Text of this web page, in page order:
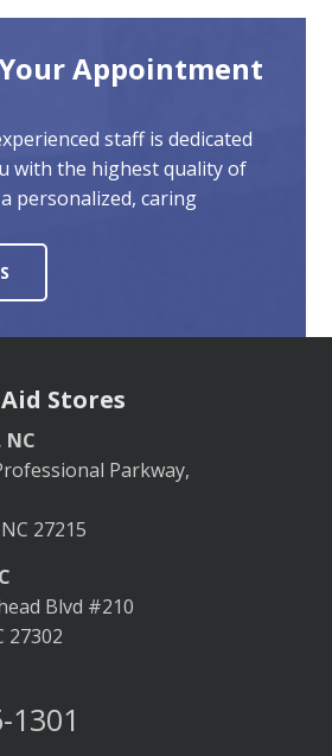
Appointment
staff is dedicated
with the highest quality of
personalized, caring
Stores
Parkway,
27215
Blvd #210
27302
1301